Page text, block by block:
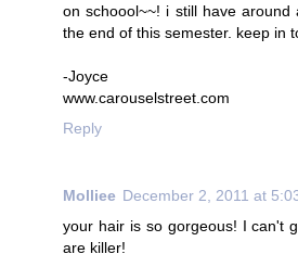
on schoool~~! i still have
the end of this semester. keep in
-Joyce
www.carouselstreet.com
Reply
Molliee December 2, 2011 at
your hair is so gorgeous! I can't
are killer!